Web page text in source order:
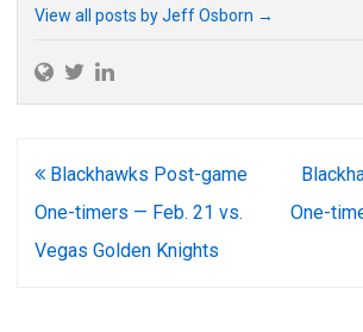
View all posts by Jeff Osborn →
Post
navigation
Blackhawks Post-game
One-timers — Feb. 21 vs.
Vegas Golden Knights
One-